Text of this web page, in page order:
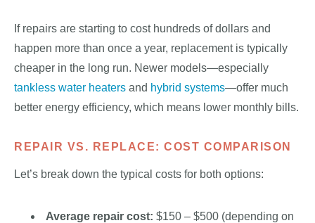
If repairs are starting to cost hundreds of dollars and
happen more than once a year, replacement is typically
cheaper in the long run. Newer models—especially
tankless water heaters and hybrid systems—offer much
better energy efficiency, which means lower monthly bills.
REPAIR VS. REPLACE: COST COMPARISON
Let’s break down the typical costs for both options:
Average repair cost: $150 – $500 (depending on